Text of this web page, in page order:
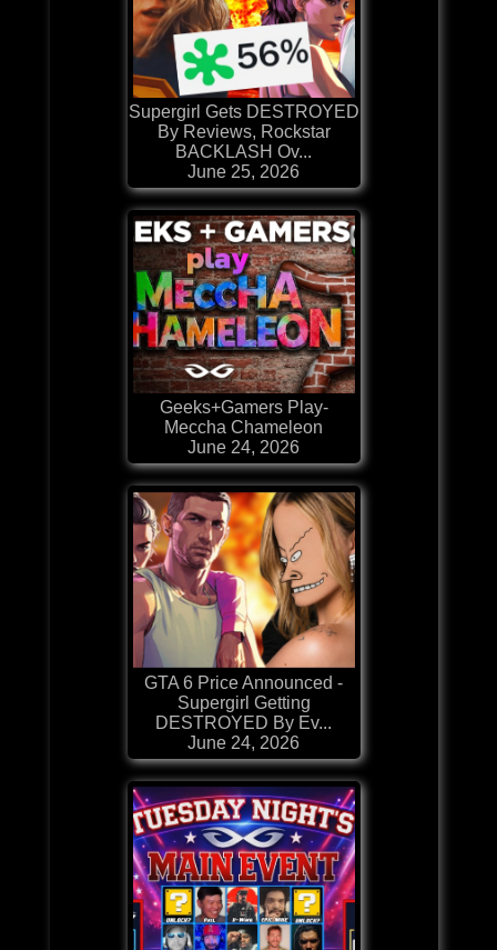
Supergirl Gets DESTROYED
By Reviews, Rockstar
BACKLASH Ov...
June 25, 2026
Geeks+Gamers Play-
Meccha Chameleon
June 24, 2026
GTA 6 Price Announced -
Supergirl Getting
DESTROYED By Ev...
June 24, 2026